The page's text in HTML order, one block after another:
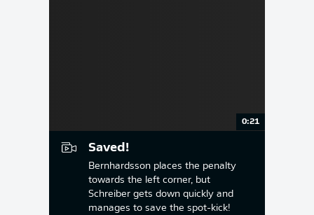
0:21
Saved!
Bernhardsson places the penalty
towards the left corner, but
Schreiber gets down quickly and
manages to save the spot-kick!